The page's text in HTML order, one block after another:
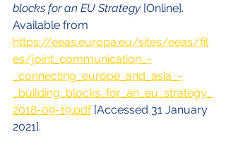
blocks for an EU Strategy [Online].
Available from
https://eeas.europa.eu/sites/eeas/fil
es/joint_communication_-
_connecting_europe_and_asia_-
_building_blocks_for_an_eu_strategy_
2018-09-19.pdf [Accessed 31 January
2021].